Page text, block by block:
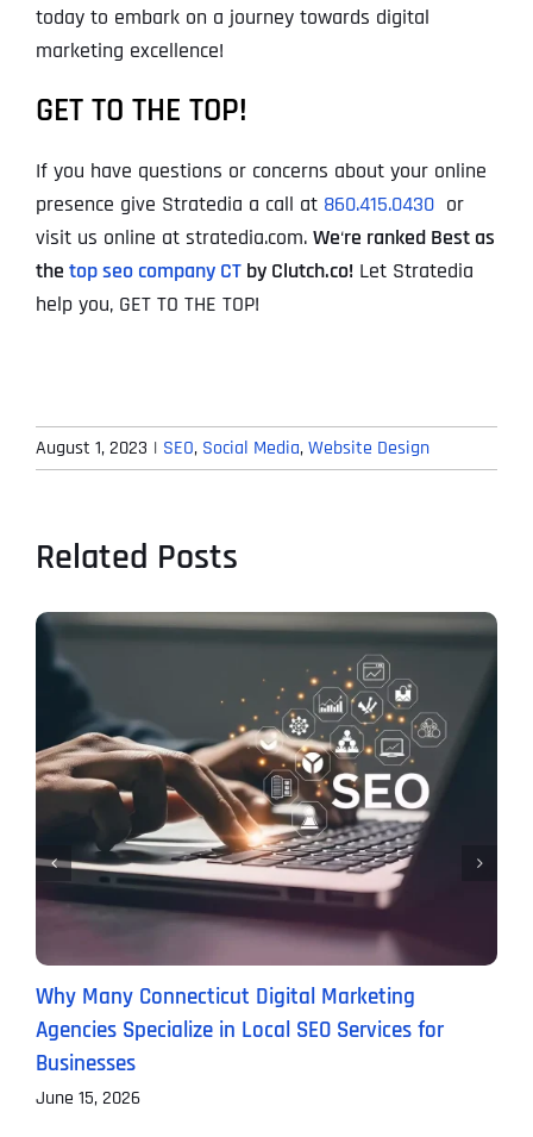
today to embark on a journey towards digital
marketing excellence!
GET TO THE TOP!
If you have questions or concerns about your online
presence give Stratedia a call at 860.415.0430 or
visit us online at stratedia.com. We‘re ranked Best as
the top seo company CT by Clutch.co! Let Stratedia
help you, GET TO THE TOP!
August 1, 2023 | SEO, Social Media,Website Design
Related Posts
Why Many Connecticut Digital Marketing
Agencies Specialize in Local SEO Services for
Businesses
June 15, 2026